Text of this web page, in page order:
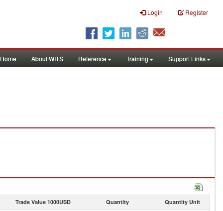
Login Register
Home About WITS Reference Training Support Links
Trade Value 1000USD Quantity Quantity Unit